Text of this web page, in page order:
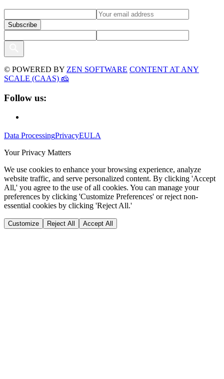
© POWERED BY ZEN SOFTWARE CONTENT AT ANY
SCALE (CAAS) 🧀
Follow us:
Data ProcessingPrivacyEULA
Your Privacy Matters
We use cookies to enhance your browsing experience, analyze
website traffic, and serve personalized content. By clicking 'Accept
All,' you agree to the use of all cookies. You can manage your
preferences by clicking 'Customize Preferences' or reject non-
essential cookies by clicking 'Reject All.'
Customize Reject All Accept All